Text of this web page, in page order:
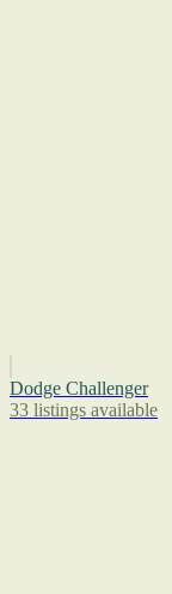
Dodge Challenger
33 listings available